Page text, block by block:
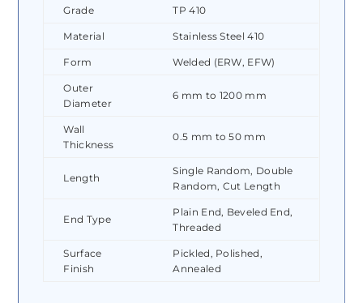
Grade TP 410
Material Stainless Steel 410
Form Welded (ERW, EFW)
Outer
Diameter
6 mm to 1200 mm
Wall
Thickness
0.5 mm to 50 mm
Length
Single Random, Double
Random, Cut Length
End Type
Plain End, Beveled End,
Threaded
Surface
Finish
Pickled, Polished,
Annealed